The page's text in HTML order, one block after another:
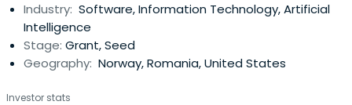
Industry: Software, Information Technology, Artificial
Intelligence
Stage: Grant, Seed
Geography: Norway, Romania, United States
Investor stats